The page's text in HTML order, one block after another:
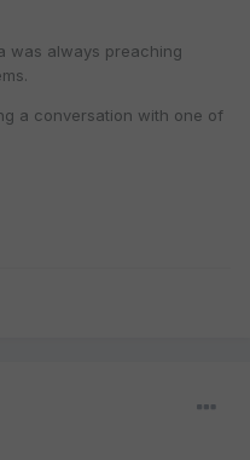
was always preaching
a conversation with one of